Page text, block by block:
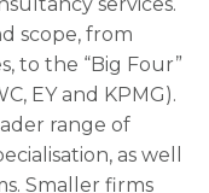
scope, from
to the “Big Four”
EY and KPMG).
range of
as well
Smaller firms